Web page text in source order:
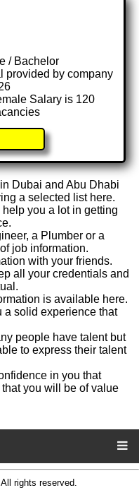
/ Bachelor
provided by company
Salary is 120
Dubai and Abu Dhabi
a selected list here.
help you a lot in getting
a Plumber or a
job information.
with your friends.
all your credentials and
is available here.
a solid experience that
people have talent but
to express their talent
in you that
you will be of value
rights reserved.